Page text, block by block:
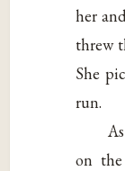
her
threw
She
run.
on